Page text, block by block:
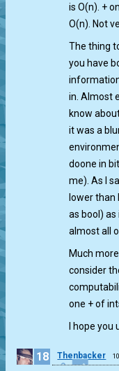
is O(n). +
O(n). Not
The thing
you have
in. Almost
know
it was a
doone in
me). As I
lower than
as bool)
almost all
Much
consider
one + of
I hope
18 Thenbacker